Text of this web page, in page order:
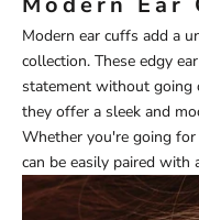
Modern ear cuffs add a
collection. These edgy
statement without going
they offer a sleek and
Whether you're going for
can be easily paired with